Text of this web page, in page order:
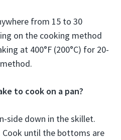
from 15 to 30
on the cooking method
at 400°F (200°C) for 20-
to cook on a pan?
side down in the skillet.
Cook until the bottoms are